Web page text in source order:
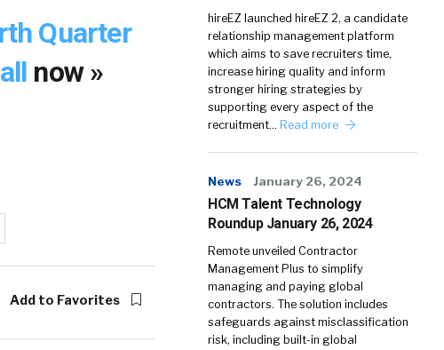
Quarter
now »
Add to Favorites
hireEZ launched hireEZ 2, a candidate
relationship management platform
which aims to save recruiters time,
increase hiring quality and inform
stronger hiring strategies by
supporting every aspect of the
recruitment… Read more
News January 26, 2024
HCM Talent Technology
Roundup January 26, 2024
Remote unveiled Contractor
Management Plus to simplify
managing and paying global
contractors. The solution includes
safeguards against misclassification
risk, including built-in global